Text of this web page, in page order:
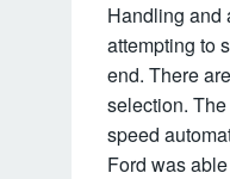
Handling and
attempting to
end. There
selection.
speed
Ford was